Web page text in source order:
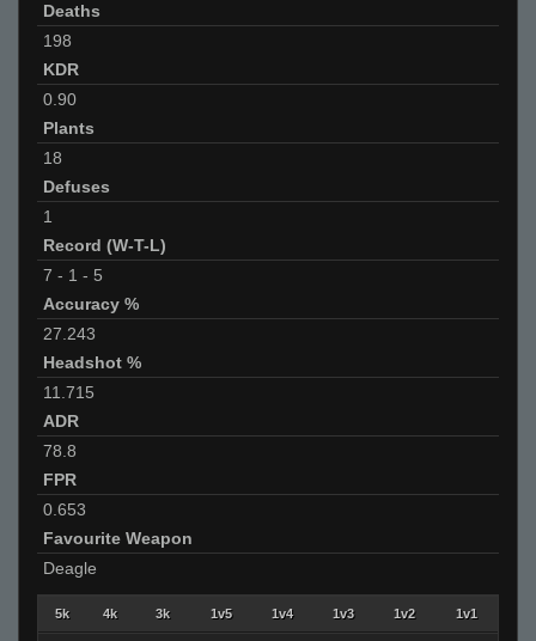
Deaths
198
KDR
0.90
Plants
18
Defuses
1
Record (W-T-L)
7 - 1 - 5
Accuracy %
27.243
Headshot %
11.715
ADR
78.8
FPR
0.653
Favourite Weapon
Deagle
5k 4k 3k 1v5 1v4 1v3 1v2 1v1